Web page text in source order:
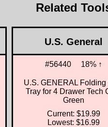
Related
U.S. General
#56440 18% ↑
U.S. GENERAL Folding
Tray for 4 Drawer Tech
Green
Current: $19.99
Lowest: $16.99